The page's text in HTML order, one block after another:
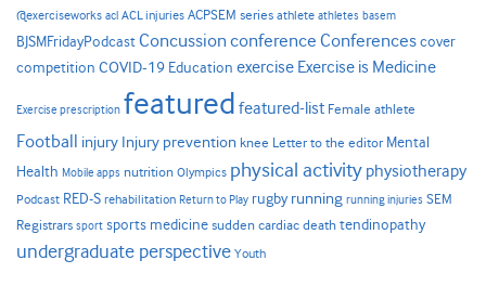
@exerciseworks acl ACL injuries ACPSEM series athlete athletes basem
BJSMFridayPodcast Concussion conference Conferencescover
competition COVID-19 Education exercise Exercise is Medicine
Exercise prescription featured featured-list Female athlete
Football injury Injury prevention knee Letter to the editor Mental
Health Mobile apps nutrition Olympics physical activity physiotherapy
Podcast RED-S rehabilitation Return to Play rugby running running injuries SEM
Registrars sport sports medicine sudden cardiac death tendinopathy
undergraduate perspective Youth